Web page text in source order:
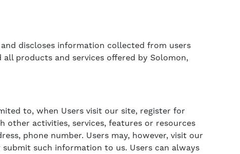
discloses information collected from users
all products and services offered by Solomon,
to, when Users visit our site, register for
other activities, services, features or resources
phone number. Users may, however, visit our
such information to us. Users can always